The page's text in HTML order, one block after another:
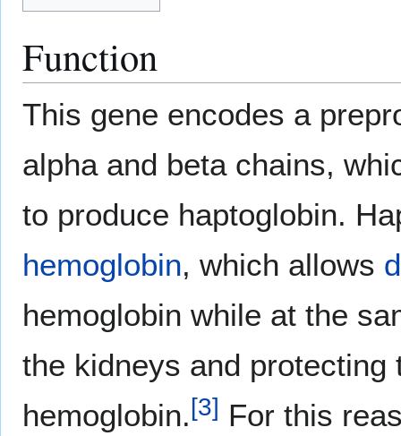
Function
This gene encodes a
alpha and beta chains,
to produce haptoglobin.
hemoglobin, which allows
hemoglobin while at the
the kidneys and
hemoglobin.[3] For this